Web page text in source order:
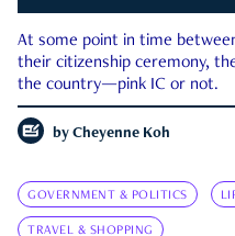
At some point in time
their citizenship ceremony,
the country—pink IC or not.
by Cheyenne Koh
GOVERNMENT & POLITICS
TRAVEL & SHOPPING